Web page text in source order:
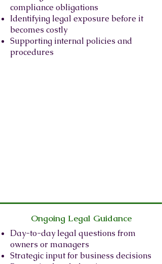
compliance obligations
Identifying legal exposure before it
becomes costly
Supporting internal policies and
procedures
Ongoing Legal Guidance
Day-to-day legal questions from
owners or managers
Strategic input for business decisions